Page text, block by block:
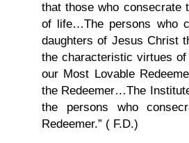
that those who consecrate
of life…The persons who
daughters of Jesus Christ
the characteristic virtues
our Most Lovable
the Redeemer…The
the persons who
Redeemer.” ( F.D.)